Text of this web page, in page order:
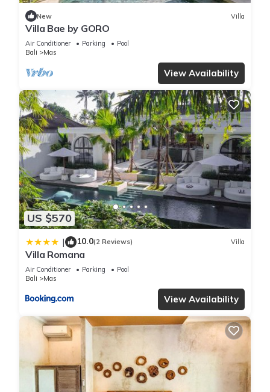
New Villa
Villa Bae by GORO
Air Conditioner Parking
Pool
Bali
Mas
View Availability
US $570
| 10.0(2 Reviews) Villa
Villa Romana
Air Conditioner Parking
Pool
Bali
Mas
View Availability